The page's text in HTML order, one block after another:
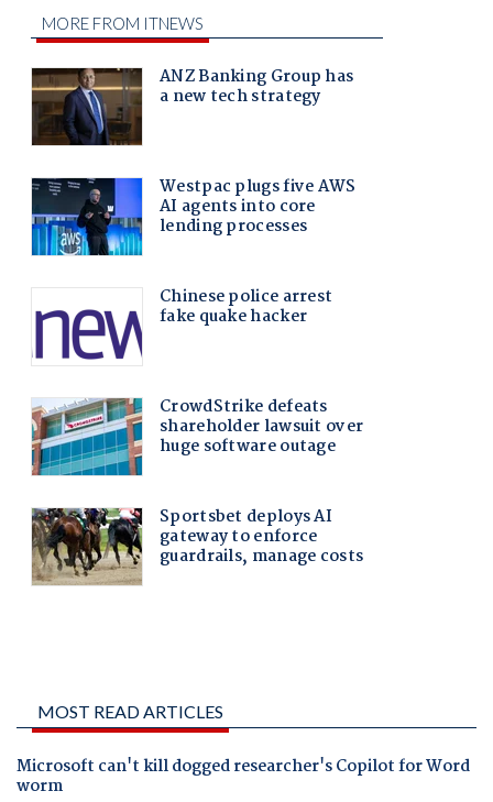
MOST READ ARTICLES
Microsoft can't kill dogged researcher's Copilot for Word
worm